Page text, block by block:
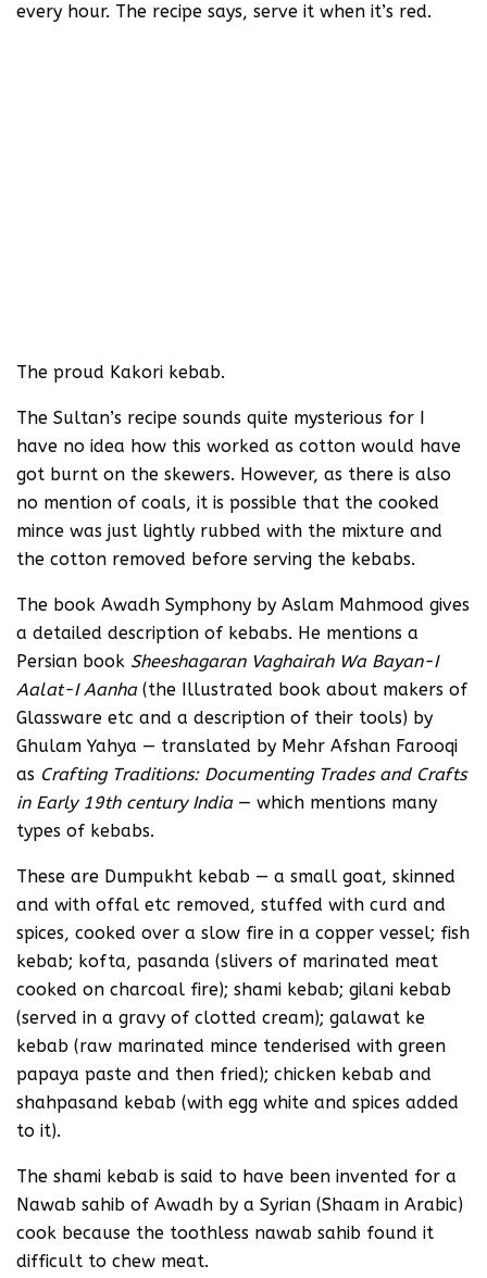
every hour. The recipe says, serve it when it’s red.
The proud Kakori kebab.
The Sultan’s recipe sounds quite mysterious for I
have no idea how this worked as cotton would have
got burnt on the skewers. However, as there is also
no mention of coals, it is possible that the cooked
mince was just lightly rubbed with the mixture and
the cotton removed before serving the kebabs.
The book Awadh Symphony by Aslam Mahmood gives
a detailed description of kebabs. He mentions a
Persian book Sheeshagaran Vaghairah Wa Bayan-I
Aalat-I Aanha(the Illustrated book about makers of
Glassware etc and a description of their tools) by
Ghulam Yahya — translated by Mehr Afshan Farooqi
as Crafting Traditions: Documenting Trades and Crafts
in Early 19th century India— which mentions many
types of kebabs.
These are Dumpukht kebab — a small goat, skinned
and with offal etc removed, stuffed with curd and
spices, cooked over a slow fire in a copper vessel; fish
kebab; kofta, pasanda (slivers of marinated meat
cooked on charcoal fire); shami kebab; gilani kebab
(served in a gravy of clotted cream); galawat ke
kebab (raw marinated mince tenderised with green
papaya paste and then fried); chicken kebab and
shahpasand kebab (with egg white and spices added
to it).
The shami kebab is said to have been invented for a
Nawab sahib of Awadh by a Syrian (Shaam in Arabic)
cook because the toothless nawab sahib found it
difficult to chew meat.